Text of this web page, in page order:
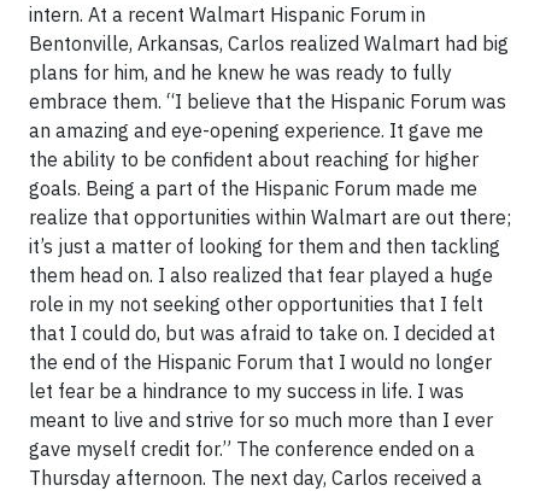
intern. At a recent Walmart Hispanic Forum in
Bentonville, Arkansas, Carlos realized Walmart had big
plans for him, and he knew he was ready to fully
embrace them. “I believe that the Hispanic Forum was
an amazing and eye-opening experience. It gave me
the ability to be confident about reaching for higher
goals. Being a part of the Hispanic Forum made me
realize that opportunities within Walmart are out there;
it’s just a matter of looking for them and then tackling
them head on. I also realized that fear played a huge
role in my not seeking other opportunities that I felt
that I could do, but was afraid to take on. I decided at
the end of the Hispanic Forum that I would no longer
let fear be a hindrance to my success in life. I was
meant to live and strive for so much more than I ever
gave myself credit for.” The conference ended on a
Thursday afternoon. The next day, Carlos received a